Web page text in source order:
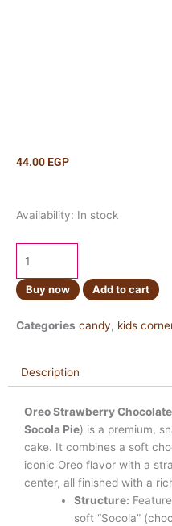
44.00 EGP
Availability: In stock
Oreo
Pie
quantity
Buy now Add to cart
Categories candy, kids
Description
Oreo Strawberry
Socola Pie) is a premium,
cake. It combines a soft
iconic Oreo flavor with a
center, all finished with a
Structure:
soft “Socola”